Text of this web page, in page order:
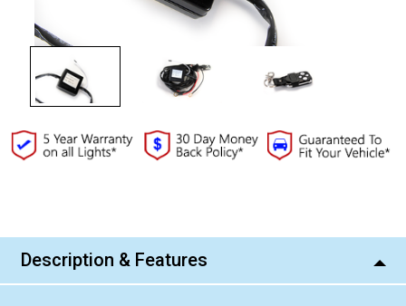
Description & Features